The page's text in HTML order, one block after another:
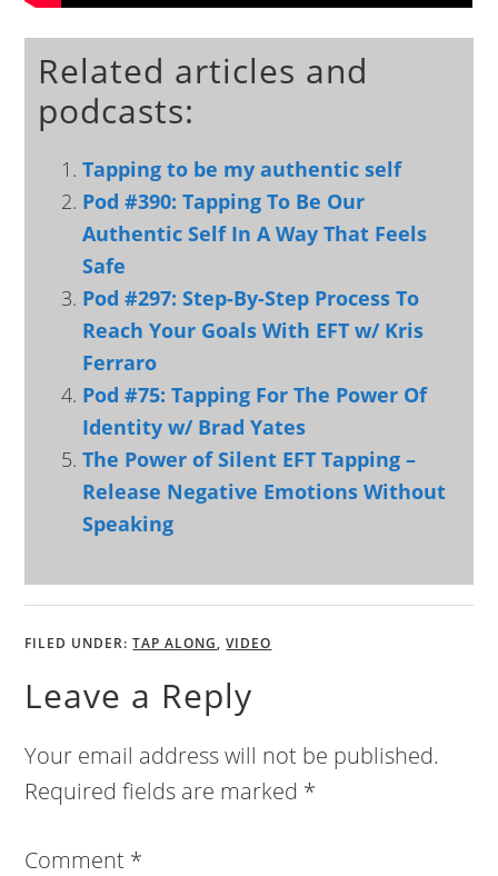
Related articles and
podcasts:
Tapping to be my authentic self
Pod #390: Tapping To Be Our
Authentic Self In A Way That Feels
Safe
Pod #297: Step-By-Step Process To
Reach Your Goals With EFT w/ Kris
Ferraro
Pod #75: Tapping For The Power Of
Identity w/ Brad Yates
The Power of Silent EFT Tapping –
Release Negative Emotions Without
Speaking
FILED UNDER:TAP ALONG,VIDEO
Leave a Reply
Your email address will not be published.
Required fields are marked *
Comment *